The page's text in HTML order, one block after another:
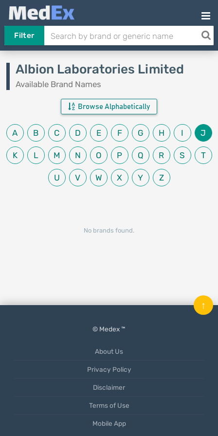
Filter
Albion Laboratories Limited
Available Brand Names
Browse Alphabetically
A B C D E F G H I J
K L M N O P Q R S T
U V W X Y Z
No brands found.
© Medex ™
About Us
Privacy Policy
Disclaimer
Terms of Use
Mobile App
↑